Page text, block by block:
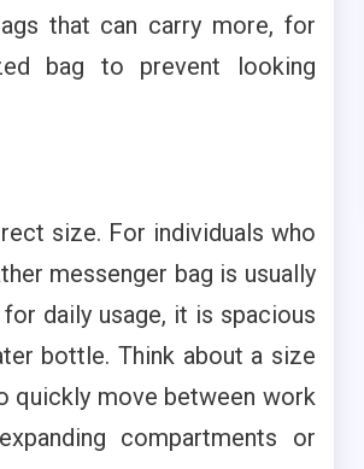
that can carry more, for
bag to prevent looking
size. For individuals who
messenger bag is usually
daily usage, it is spacious
bottle. Think about a size
quickly move between work
compartments or